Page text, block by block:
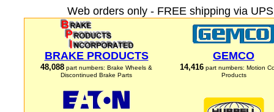
Web orders only - FREE shipping via
BRAKE PRODUCTS
48,088 part numbers: Brake Wheels &
Discontinued Brake Parts
GEMCO
14,416 part numbers: Motion
Products